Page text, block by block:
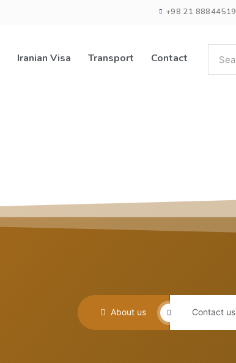
+98 21 88844519
Iranian Visa Transport Contact
About us Contact us